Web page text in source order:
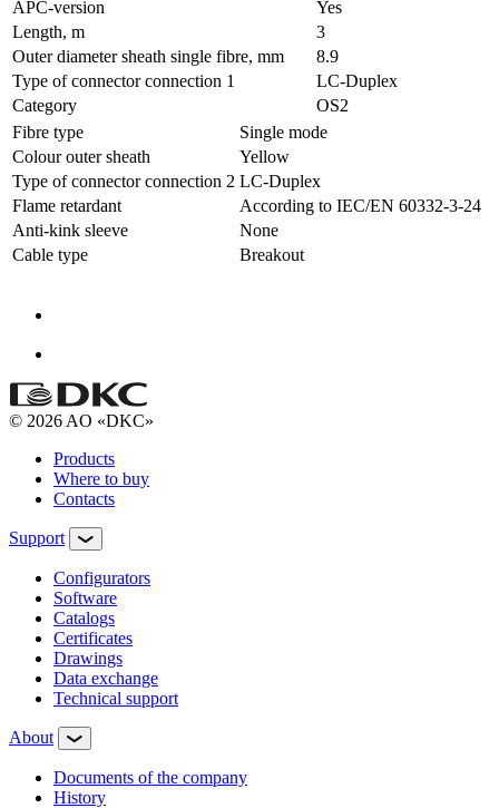
APC-version
Yes
Length, m
3
Outer diameter sheath single fibre, mm
8.9
Type of connector connection 1
LC-Duplex
Category
OS2
Fibre type
Single mode
Colour outer sheath
Yellow
Type of connector connection 2 LC-Duplex
Flame retardant
According to IEC/EN 60332-3-24
Anti-kink sleeve
None
Cable type
Breakout
© 2026 AO «DKC»
Products
Where to buy
Contacts
Support
Configurators
Software
Сatalogs
Certificates
Drawings
Data exchange
Technical support
About
Documents of the company
History